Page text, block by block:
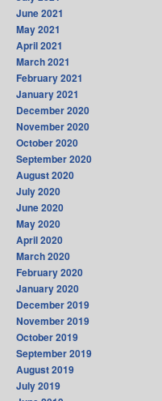
June 2021
May 2021
April 2021
March 2021
February 2021
January 2021
December 2020
November 2020
October 2020
September 2020
August 2020
July 2020
June 2020
May 2020
April 2020
March 2020
February 2020
January 2020
December 2019
November 2019
October 2019
September 2019
August 2019
July 2019